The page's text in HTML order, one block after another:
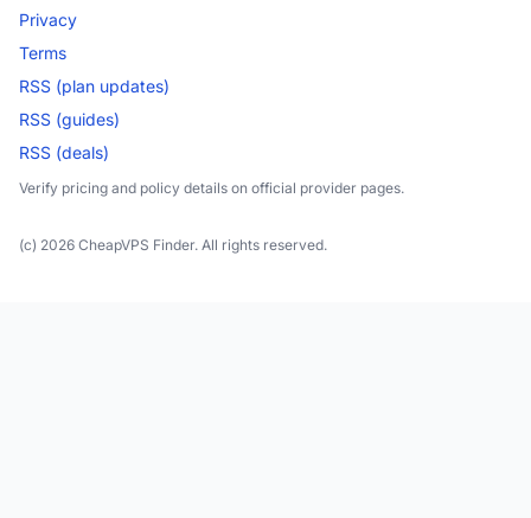
Privacy
Terms
RSS (plan updates)
RSS (guides)
RSS (deals)
Verify pricing and policy details on official provider pages.
(c) 2026 CheapVPS Finder. All rights reserved.